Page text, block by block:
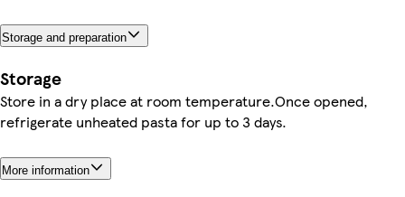
Storage and preparation
Storage
Store in a dry place at room temperature.Once opened,
refrigerate unheated pasta for up to 3 days.
More information